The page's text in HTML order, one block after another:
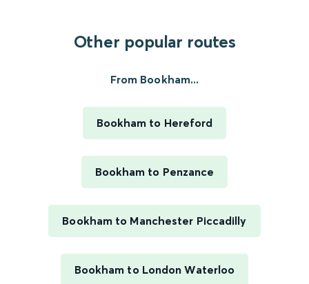
Other popular routes
From Bookham...
Bookham to Hereford
Bookham to Penzance
Bookham to Manchester Piccadilly
Bookham to London Waterloo